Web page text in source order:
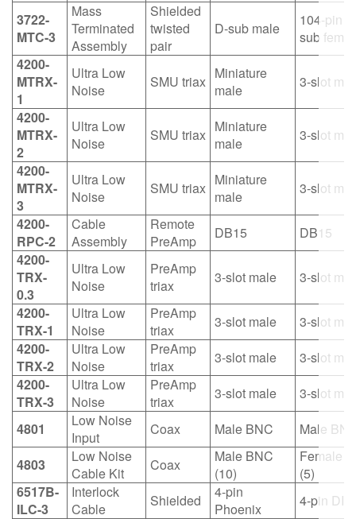
3722-
MTC-3
Mass
Terminated
Assembly
Shielded
twisted
pair
D-sub male
104-pin
sub
4200-
MTRX-
1
Ultra Low
Noise
SMU triax Miniature
male
3-slot
4200-
MTRX-
2
Ultra Low
Noise
SMU triax Miniature
male
3-slot
4200-
MTRX-
3
Ultra Low
Noise
SMU triax Miniature
male
3-slot
4200-
RPC-2
Cable
Assembly
Remote
PreAmp
DB15
DB15
4200-
TRX-
0.3
Ultra Low
Noise
PreAmp
triax
3-slot male
3-slot
4200-
TRX-1
Ultra Low
Noise
PreAmp
triax
3-slot male
3-slot
4200-
TRX-2
Ultra Low
Noise
PreAmp
triax
3-slot male
3-slot
4200-
TRX-3
Ultra Low
Noise
PreAmp
triax
3-slot male
3-slot
4801
Low Noise
Input
Coax Male BNC
Male
4803
Low Noise
Cable Kit
Coax
Male BNC
(10)
Female
(5)
6517B-
ILC-3
Interlock
Cable
Shielded
4-pin
Phoenix
4-pin DIN